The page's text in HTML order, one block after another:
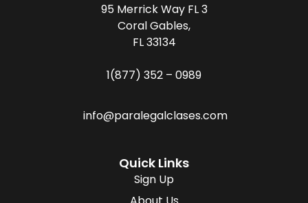
95 Merrick Way FL 3
Coral Gables,
FL 33134
1(877) 352 – 0989
info@paralegalclases.com
Quick Links
Sign Up